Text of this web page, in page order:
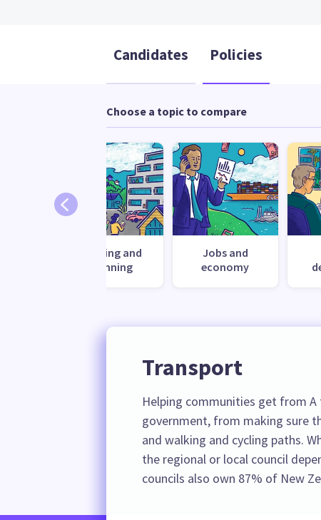
Candidates Policies
Choose a topic to compare
Housing and
planning
Jobs and
economy
Transport
Helping communities get from
government, from making sure
and walking and cycling paths.
the regional or local council
councils also own 87% of New